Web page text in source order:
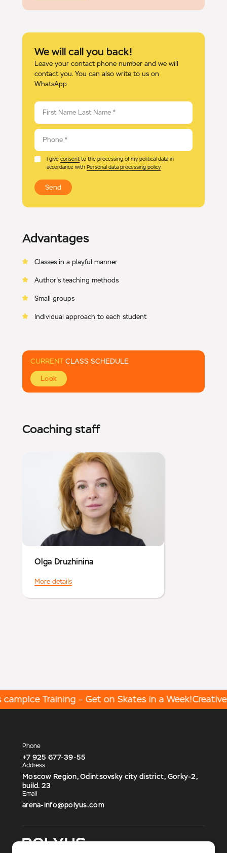
We will call you back!
Leave your contact phone number and we will
contact you. You can also write to us on
WhatsApp
First Name Last Name *
Phone *
I give consent to the processing of my political data in
accordance with Personal data processing policy
Send
Advantages
Classes in a playful manner
Author's teaching methods
Small groups
Individual approach to each student
CURRENT CLASS SCHEDULE
Look
Coaching staff
Olga Druzhinina
More details
Ice Training – Get on Skates in a Week!Creative
Phone
+7 925 677-39-55
Address
Moscow Region, Odintsovsky city district, Gorky-2,
build. 23
Email
arena-info@polyus.com